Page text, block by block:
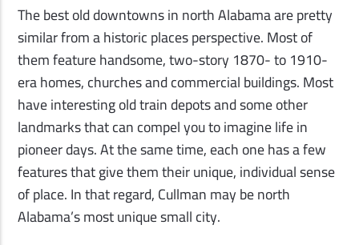
The best old downtowns in north Alabama are pretty
similar from a historic places perspective. Most of
them feature handsome, two-story 1870- to 1910-
era homes, churches and commercial buildings. Most
have interesting old train depots and some other
landmarks that can compel you to imagine life in
pioneer days. At the same time, each one has a few
features that give them their unique, individual sense
of place. In that regard, Cullman may be north
Alabama’s most unique small city.